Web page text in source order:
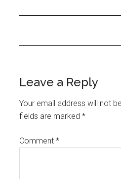
Leave a Reply
Your email address will not
fields are marked*
Comment*